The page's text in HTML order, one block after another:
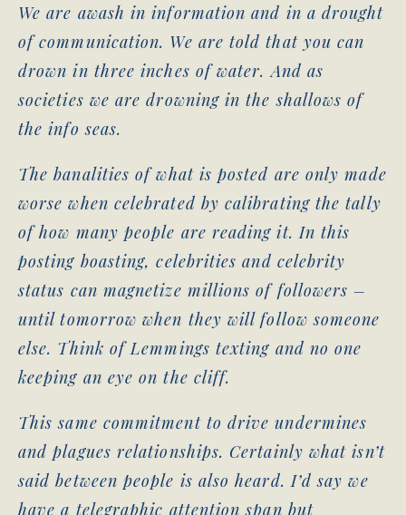
We are awash in information and in a drought
of communication. We are told that you can
drown in three inches of water. And as
societies we are drowning in the shallows of
the info seas.
The banalities of what is posted are only made
worse when celebrated by calibrating the tally
of how many people are reading it. In this
posting boasting, celebrities and celebrity
status can magnetize millions of followers –
until tomorrow when they will follow someone
else. Think of Lemmings texting and no one
keeping an eye on the cliff.
This same commitment to drive undermines
and plagues relationships. Certainly what isn’t
said between people is also heard. I’d say we
have a telegraphic attention span but